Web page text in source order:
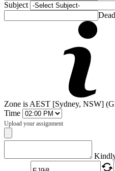
Subject
Zone is AEST [Sydney, NSW]
Time
Upload your assignment